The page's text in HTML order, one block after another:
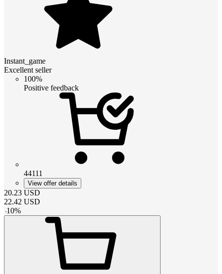
Instant_game
Excellent seller
100%
Positive feedback
44111
View offer details
20.23 USD
22.42 USD
-10%